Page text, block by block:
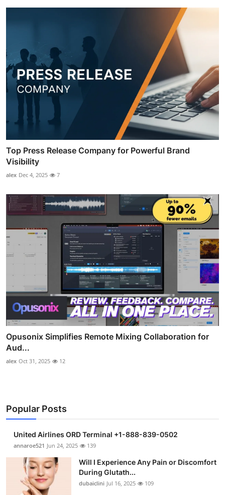
Top Press Release Company for Powerful Brand
Visibility
alex Dec 4, 2025 7
Opusonix Simplifies Remote Mixing Collaboration for
Aud...
alex Oct 31, 2025 12
Popular Posts
United Airlines ORD Terminal +1-888-839-0502
annaroe521 Jun 24, 2025 139
Will I Experience Any Pain or Discomfort
During Glutath...
dubaiclini Jul 16, 2025 109